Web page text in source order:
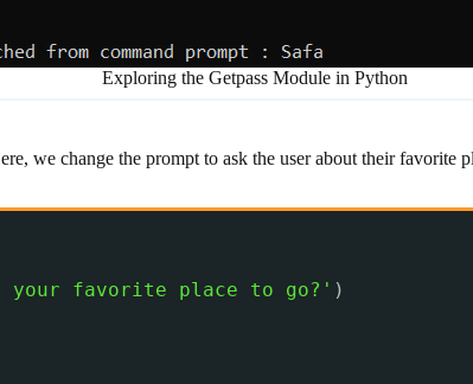
Exploring the Getpass Module in Python
we change the prompt to ask the user about their favorite
your favorite place to go?' )